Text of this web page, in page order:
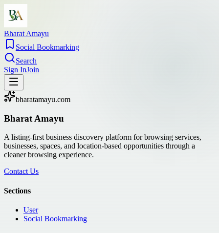
Bharat Amayu
Social Bookmarking
Search
Sign InJoin
bharatamayu.com
Bharat Amayu
A listing-first business discovery platform for browsing services,
businesses, spaces, and location-based opportunities through a
cleaner browsing experience.
Contact Us
Sections
User
Social Bookmarking